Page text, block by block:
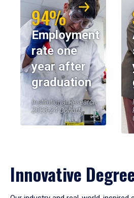
94%
Employment
rate one
year after
graduation
Institutional Research,
2023-24 Cohort
Innovative